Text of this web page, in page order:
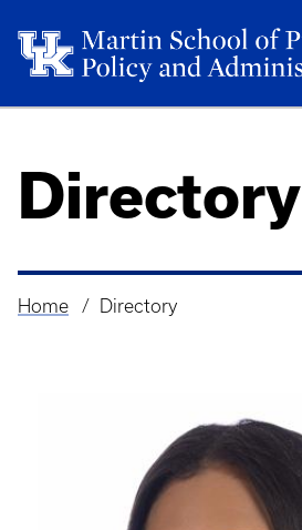
Directory
Breadcrumb
Home Directory